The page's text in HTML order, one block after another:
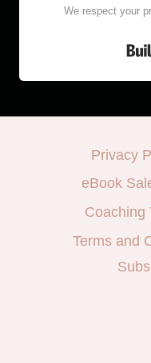
We respect your
Privacy
eBook
Coaching
Terms and